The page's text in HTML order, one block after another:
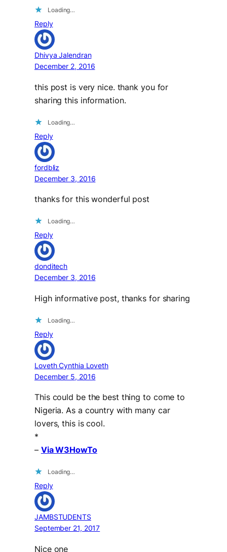
Loading…
Reply
Dhivya Jalendran
December 2, 2016
this post is very nice. thank you for
sharing this information.
Loading…
Reply
fordbliz
December 3, 2016
thanks for this wonderful post
Loading…
Reply
donditech
December 3, 2016
High informative post, thanks for sharing
Loading…
Reply
Loveth Cynthia Loveth
December 5, 2016
This could be the best thing to come to
Nigeria. As a country with many car
lovers, this is cool.
*
– Via W3HowTo
Loading…
Reply
JAMBSTUDENTS
September 21, 2017
Nice one